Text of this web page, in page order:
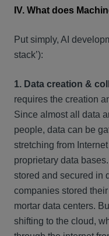
IV. What does
Put simply, AI
stack’):
1. Data creation &
requires the creation
Since almost all data
people, data can be
stretching from
proprietary data
stored and secured in
companies stored
mortar data centers.
shifting to the cloud,